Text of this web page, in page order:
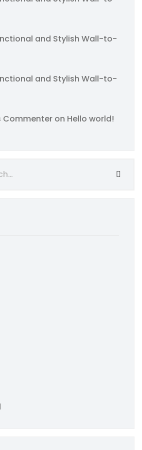
and Stylish Wall-to-
and Stylish Wall-to-
Commenter on Hello world!